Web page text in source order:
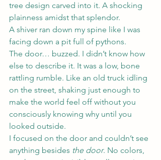
tree design carved into it. A shocking
plainness amidst that splendor.
A shiver ran down my spine like I was
facing down a pit full of pythons.
The door… buzzed. I didn’t know how
else to describe it. It was a low, bone
rattling rumble. Like an old truck idling
on the street, shaking just enough to
make the world feel off without you
consciously knowing why until you
looked outside.
I focused on the door and couldn’t see
anything besides the door. No colors,